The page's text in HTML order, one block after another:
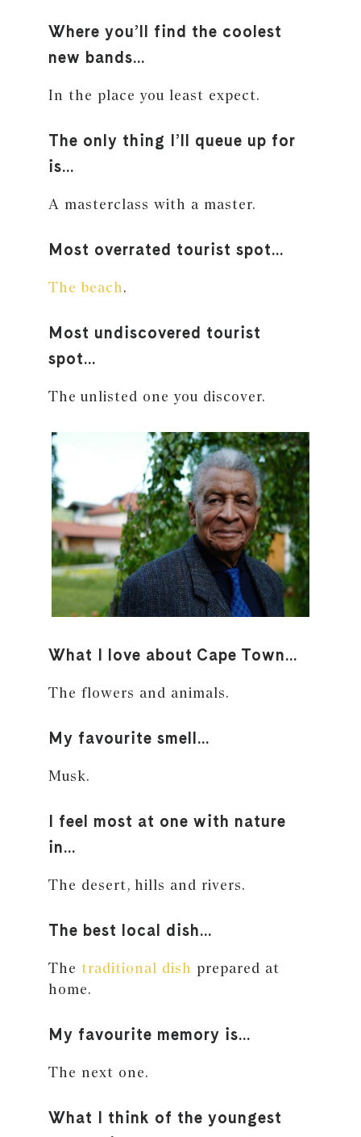
Where you’ll find the coolest
new bands…
In the place you least expect.
The only thing I’ll queue up for
is…
A masterclass with a master.
Most overrated tourist spot…
The beach.
Most undiscovered tourist
spot…
The unlisted one you discover.
What I love about Cape Town…
The flowers and animals.
My favourite smell…
Musk.
I feel most at one with nature
in…
The desert, hills and rivers.
The best local dish…
The traditional dish prepared at
home.
My favourite memory is…
The next one.
What I think of the youngest